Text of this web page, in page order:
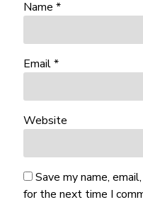
Name *
Email*
Website
Save my name,
for the next time I